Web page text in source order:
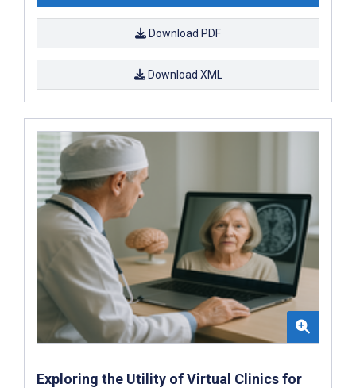
Download PDF
Download XML
Exploring the Utility of Virtual Clinics for